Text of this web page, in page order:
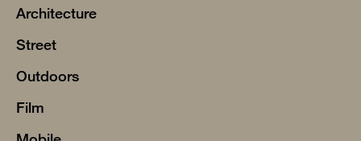
Architecture
Street
Outdoors
Film